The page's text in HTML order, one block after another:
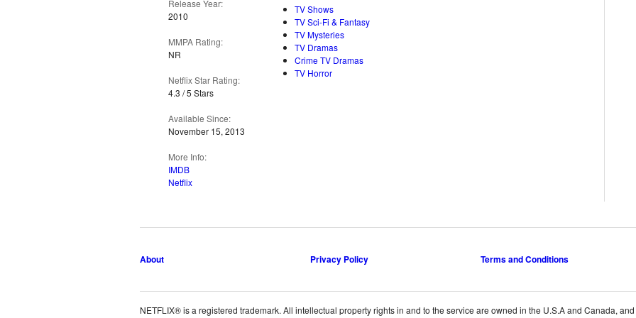
Release Year:
2010
MMPA Rating:
NR
Netflix Star Rating:
4.3 / 5 Stars
Available Since:
November 15, 2013
More Info:
IMDB
Netflix
TV Shows
TV Sci-Fi & Fantasy
TV Mysteries
TV Dramas
Crime TV Dramas
TV Horror
About Privacy Policy Terms and Conditions
NETFLIX® is a registered trademark. All intellectual property rights in and to the service are owned in the U.S.A and Canada,